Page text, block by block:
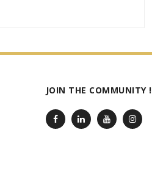
JOIN THE COMMUNITY !